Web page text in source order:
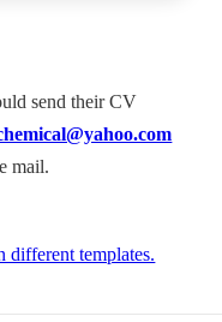
send their CV
mail.
different templates.